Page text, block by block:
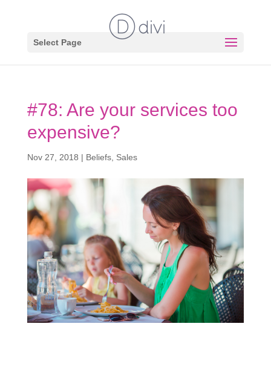
Select Page
#78: Are your services too
expensive?
Nov 27, 2018 | Beliefs, Sales